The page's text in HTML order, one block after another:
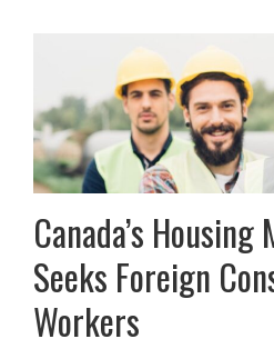
Canada’s
Seeks Foreign
Workers